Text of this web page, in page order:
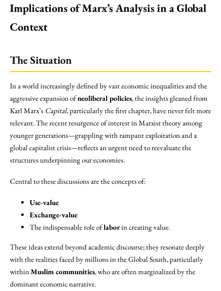
Implications of Marx’s Analysis in a Global
Context
The Situation
In a world increasingly defined by vast economic inequalities and the
aggressive expansion ofneoliberal policies, the insights gleaned from
Karl Marx’s Capital, particularly the first chapter, have never felt more
relevant. The recent resurgence of interest in Marxist theory among
younger generations—grappling with rampant exploitation and a
global capitalist crisis—reflects an urgent need to reevaluate the
structures underpinning our economies.
Central to these discussions are the concepts of:
Use-value
Exchange-value
The indispensable role oflaborin creating value.
These ideas extend beyond academic discourse; they resonate deeply
with the realities faced by millions in the Global South, particularly
withinMuslim communities, who are often marginalized by the
dominant economic narrative.